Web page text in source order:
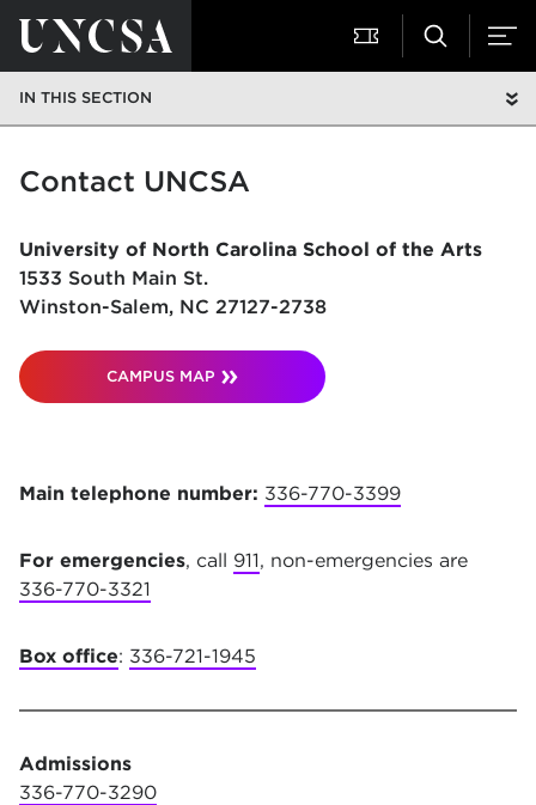
IN THIS SECTION
Contact UNCSA
University of North Carolina School of the Arts
1533 South Main St.
Winston-Salem, NC 27127-2738
CAMPUS MAP
Main telephone number: 336-770-3399
For emergencies, call 911, non-emergencies are
336-770-3321
Box office: 336-721-1945
Admissions
336-770-3290